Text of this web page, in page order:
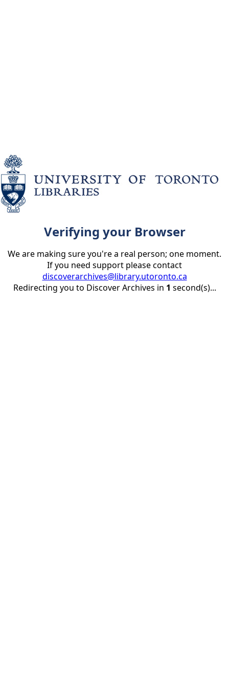
Verifying your Browser
We are making sure you're a real person; one moment.
If you need support please contact
discoverarchives@library.utoronto.ca
Redirecting you to Discover Archives in 1 second(s)...